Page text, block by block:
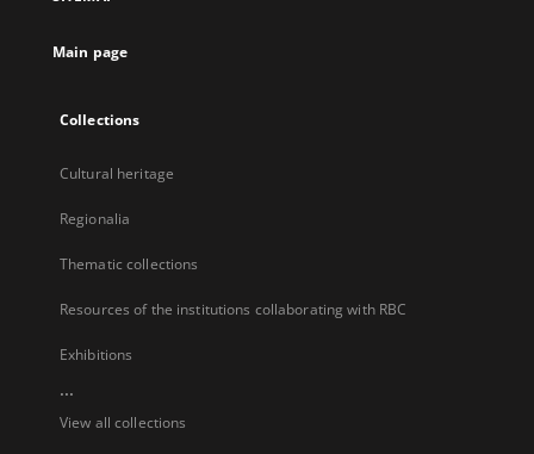
Main page
Collections
Cultural heritage
Regionalia
Thematic collections
Resources of the institutions collaborating with RBC
Exhibitions
...
View all collections